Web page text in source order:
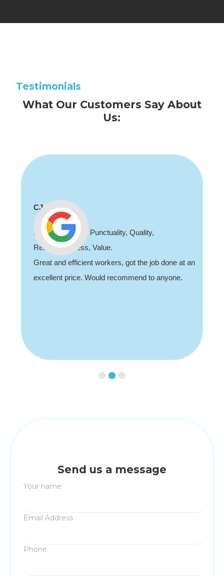
Testimonials
What Our Customers Say About
Us:
CJ
Professionalism, Punctuality, Quality,
Responsiveness, Value.
Great and efficient workers, got the job done at an
excellent price. Would recommend to anyone.
Send us a message
Your name
Email Address
Phone